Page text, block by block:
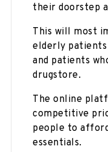
their doorstep
This will most
elderly
and patients
drugstore.
The online
competitive
people to
essentials.